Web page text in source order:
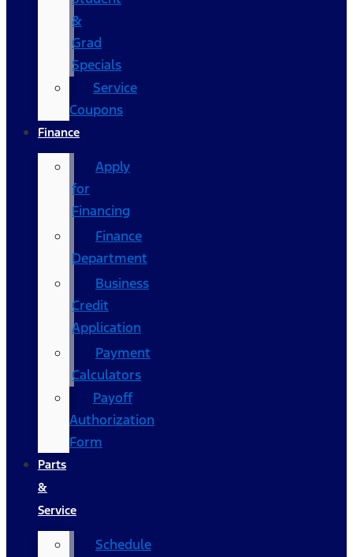
&
Grad
Specials
Service
Coupons
Finance
Apply
for
Financing
Finance
Department
Business
Credit
Application
Payment
Calculators
Payoff
Authorization
Form
Parts
&
Service
Schedule